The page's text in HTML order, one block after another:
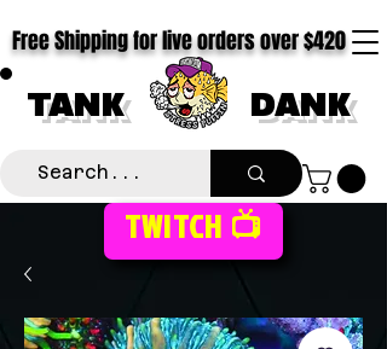
TANK DANK
Free Shipping for live orders over $420
TWITCH 📺